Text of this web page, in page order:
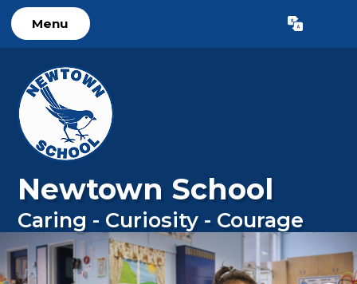
Menu Translate
Newtown School
Caring - Curiosity - Courage